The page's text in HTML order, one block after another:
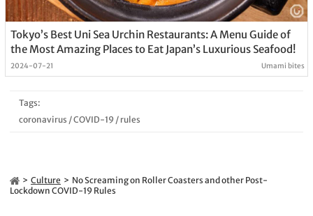
Tokyo’s Best Uni Sea Urchin Restaurants: A Menu Guide of
the Most Amazing Places to Eat Japan’s Luxurious Seafood!
2024-07-21 Umami bites
Tags:
coronavirus /COVID-19/ rules
Culture
No Screaming on Roller Coasters and other Post-
Lockdown COVID-19 Rules